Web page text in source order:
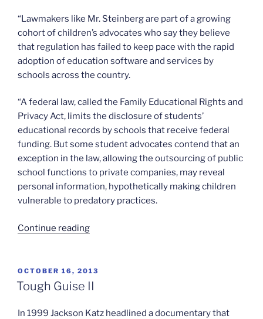
“Lawmakers like Mr. Steinberg are part of a growing
cohort of children’s advocates who say they believe
that regulation has failed to keep pace with the rapid
adoption of education software and services by
schools across the country.
“A federal law, called the Family Educational Rights and
Privacy Act, limits the disclosure of students’
educational records by schools that receive federal
funding. But some student advocates contend that an
exception in the law, allowing the outsourcing of public
school functions to private companies, may reveal
personal information, hypothetically making children
vulnerable to predatory practices.
Continue reading“Student
educational
software”
POSTED
ON
OCTOBER 16, 2013
Tough Guise II
In 1999 Jackson Katz headlined a documentary that